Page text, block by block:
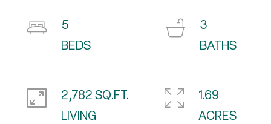
5
3
2,782 SQ.FT.
LIVING
1.69
ACRES